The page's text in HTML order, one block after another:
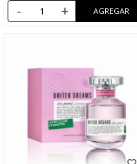
- +